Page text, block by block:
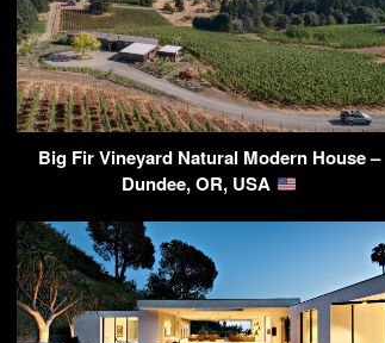
Big Fir Vineyard Natural Modern House –
Dundee, OR, USA